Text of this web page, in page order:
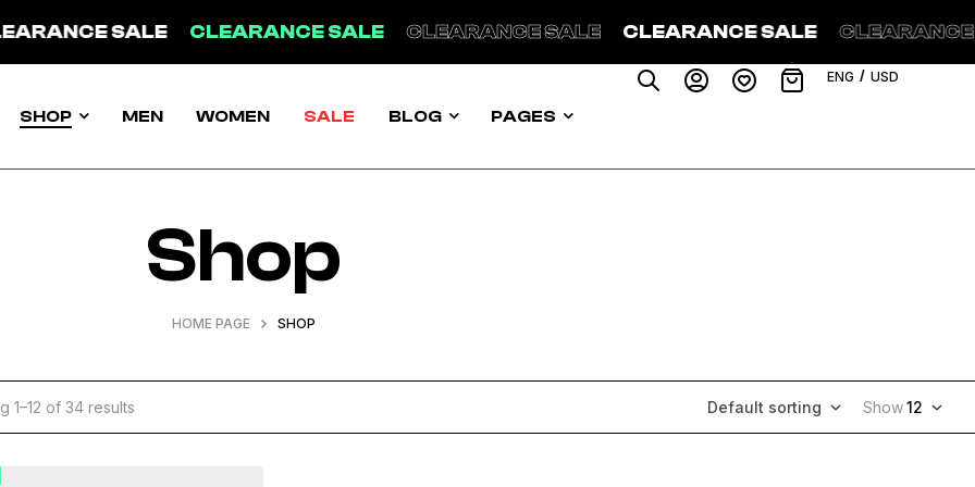
CLEARANCE SALE CLEARANCE SALE CLEARANCE SALE CLEARANCE SALE
SHOP MEN WOMEN SALE BLOG PAGES
ENG / USD
Shop
HOME PAGE SHOP
1–12 of 34 results Default sorting Show12